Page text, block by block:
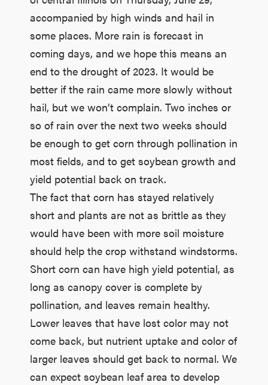
accompanied by high winds and hail in
some places. More rain is forecast in
coming days, and we hope this means an
end to the drought of 2023. It would be
better if the rain came more slowly without
hail, but we won’t complain. Two inches or
so of rain over the next two weeks should
be enough to get corn through pollination in
most fields, and to get soybean growth and
yield potential back on track.
The fact that corn has stayed relatively
short and plants are not as brittle as they
would have been with more soil moisture
should help the crop withstand windstorms.
Short corn can have high yield potential, as
long as canopy cover is complete by
pollination, and leaves remain healthy.
Lower leaves that have lost color may not
come back, but nutrient uptake and color of
larger leaves should get back to normal. We
can expect soybean leaf area to develop